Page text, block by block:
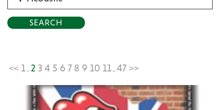
Alternative
Bluegrass
Blues
<< 1 2 3 4 5 6 7 8 9 10 11 47 >>